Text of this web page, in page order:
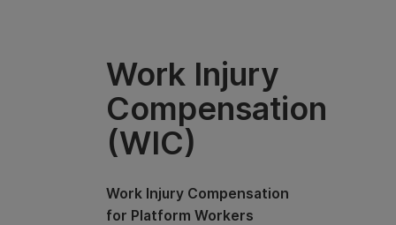
Work Injury
Compensation
(WIC)
Work Injury Compensation
for Platform Workers